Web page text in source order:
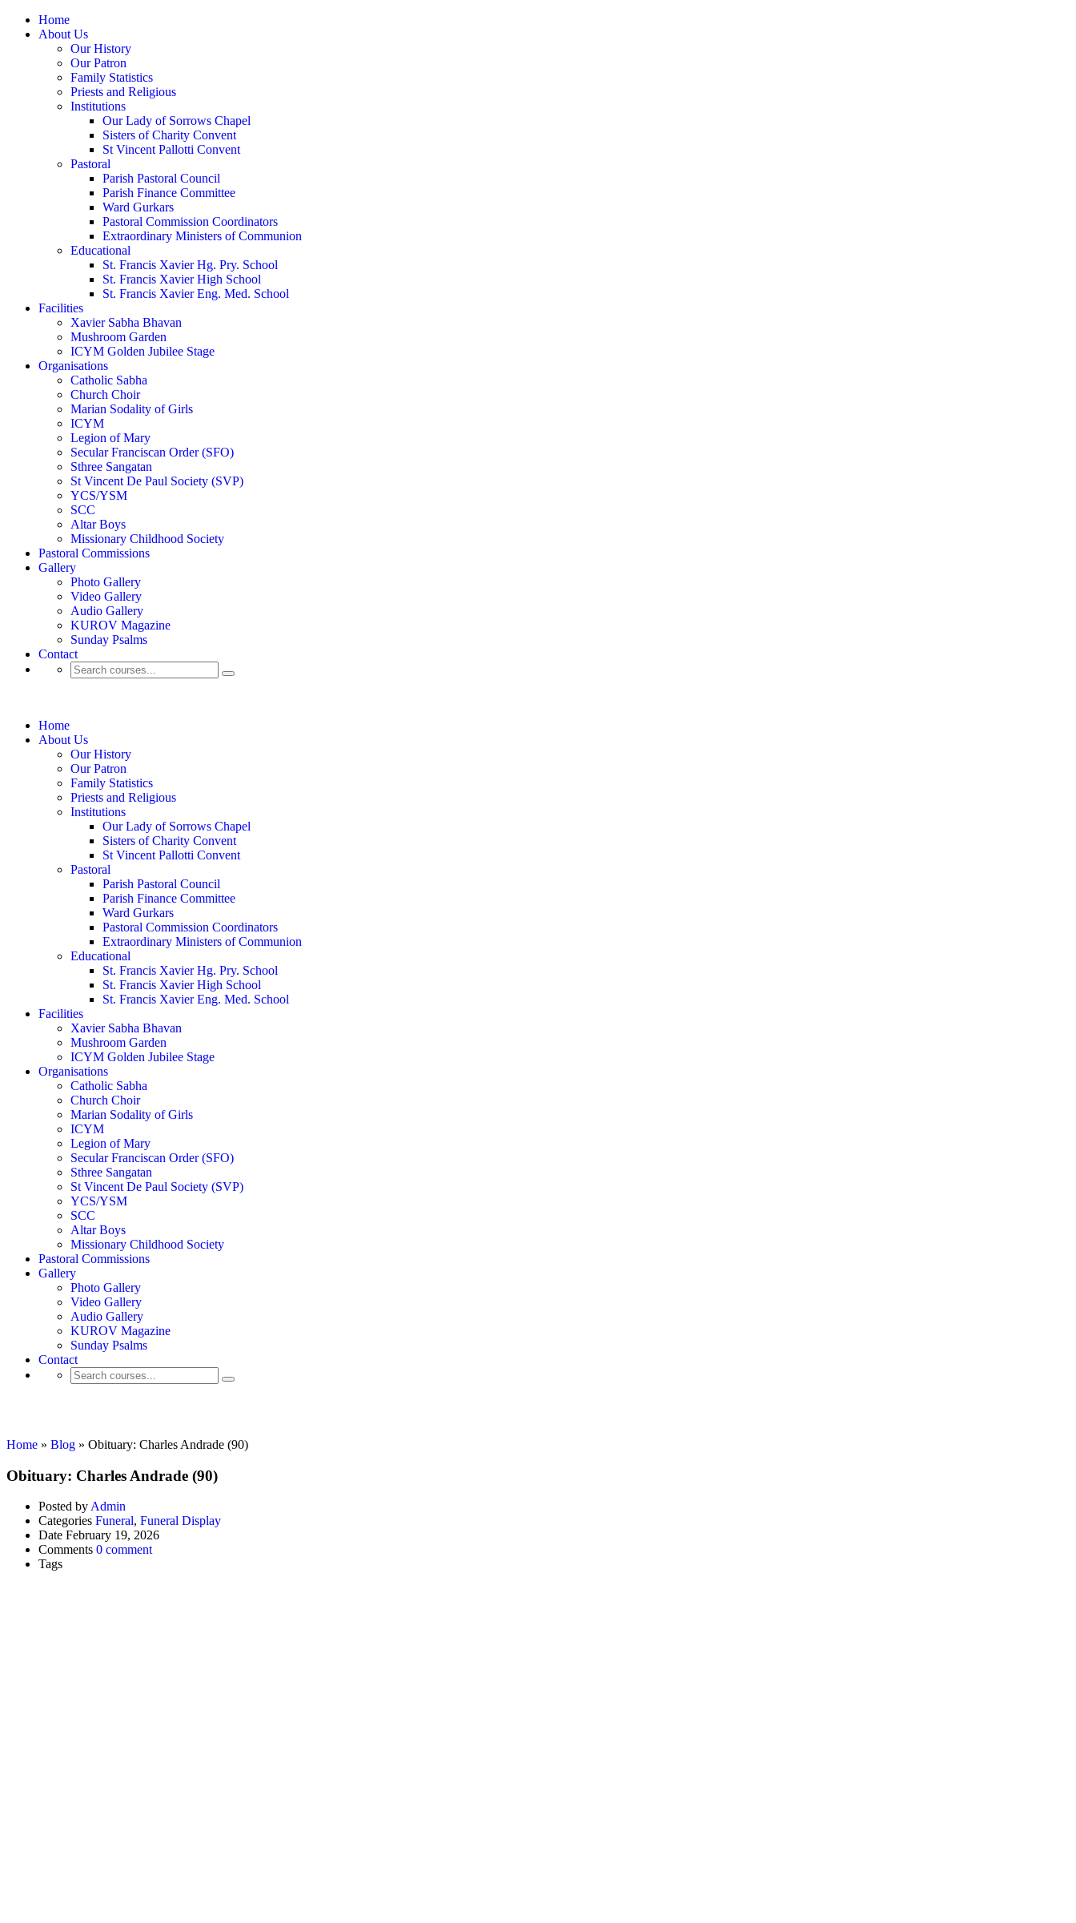
Home
About Us
Our History
Our Patron
Family Statistics
Priests and Religious
Institutions
Our Lady of Sorrows Chapel
Sisters of Charity Convent
St Vincent Pallotti Convent
Pastoral
Parish Pastoral Council
Parish Finance Committee
Ward Gurkars
Pastoral Commission Coordinators
Extraordinary Ministers of Communion
Educational
St. Francis Xavier Hg. Pry. School
St. Francis Xavier High School
St. Francis Xavier Eng. Med. School
Facilities
Xavier Sabha Bhavan
Mushroom Garden
ICYM Golden Jubilee Stage
Organisations
Catholic Sabha
Church Choir
Marian Sodality of Girls
ICYM
Legion of Mary
Secular Franciscan Order (SFO)
Sthree Sangatan
St Vincent De Paul Society (SVP)
YCS/YSM
SCC
Altar Boys
Missionary Childhood Society
Pastoral Commissions
Gallery
Photo Gallery
Video Gallery
Audio Gallery
KUROV Magazine
Sunday Psalms
Contact
Home
About Us
Our History
Our Patron
Family Statistics
Priests and Religious
Institutions
Our Lady of Sorrows Chapel
Sisters of Charity Convent
St Vincent Pallotti Convent
Pastoral
Parish Pastoral Council
Parish Finance Committee
Ward Gurkars
Pastoral Commission Coordinators
Extraordinary Ministers of Communion
Educational
St. Francis Xavier Hg. Pry. School
St. Francis Xavier High School
St. Francis Xavier Eng. Med. School
Facilities
Xavier Sabha Bhavan
Mushroom Garden
ICYM Golden Jubilee Stage
Organisations
Catholic Sabha
Church Choir
Marian Sodality of Girls
ICYM
Legion of Mary
Secular Franciscan Order (SFO)
Sthree Sangatan
St Vincent De Paul Society (SVP)
YCS/YSM
SCC
Altar Boys
Missionary Childhood Society
Pastoral Commissions
Gallery
Photo Gallery
Video Gallery
Audio Gallery
KUROV Magazine
Sunday Psalms
Contact
Home » Blog » Obituary: Charles Andrade (90)
Obituary: Charles Andrade (90)
Posted by Admin
Categories Funeral, Funeral Display
Date February 19, 2026
Comments 0 comment
Tags